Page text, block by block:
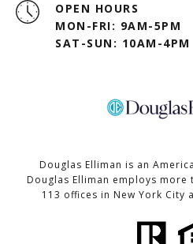
OPEN HOURS
MON-FRI: 9AM-5PM
SAT-SUN: 10AM-4PM
Douglas Elliman is an
Douglas Elliman employs more
113 offices in New York City